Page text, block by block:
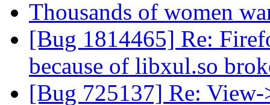
Thousands of women
[Bug 1814465] Re:
because of libxul.so
[Bug 725137] Re: